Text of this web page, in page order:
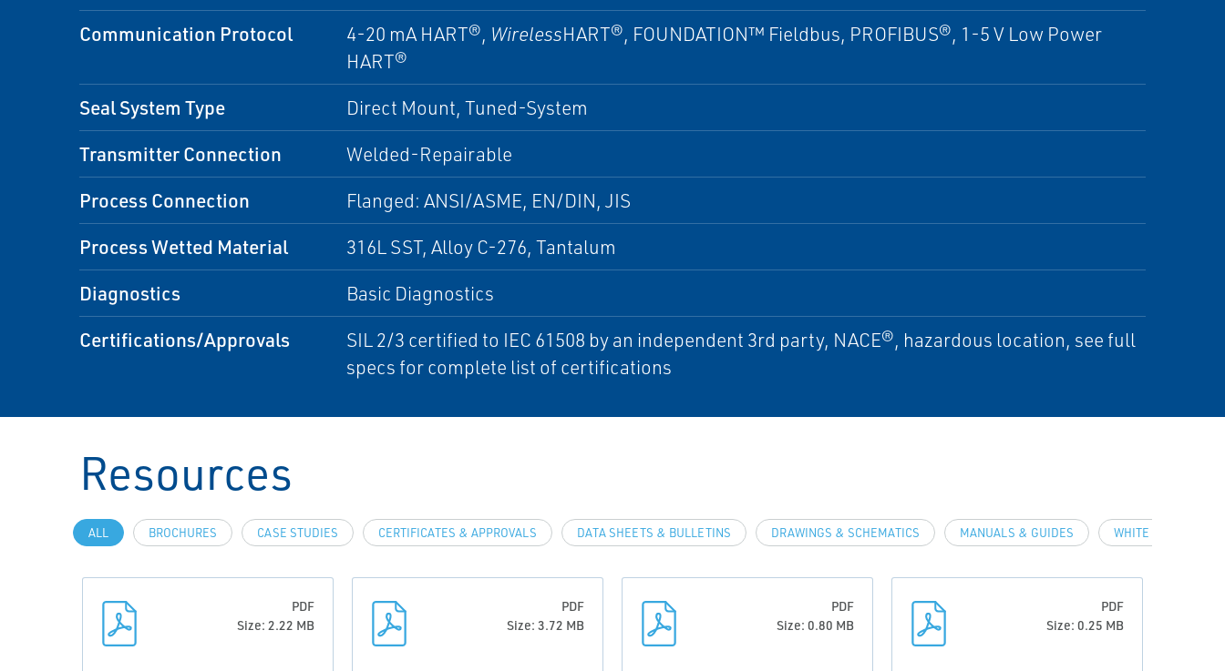
Communication Protocol 4-20 mA HART®, WirelessHART®, FOUNDATION™ Fieldbus, PROFIBUS®, 1-5 V Low Power
HART®
Seal System Type Direct Mount, Tuned-System
Transmitter Connection Welded-Repairable
Process Connection Flanged: ANSI/ASME, EN/DIN, JIS
Process Wetted Material 316L SST, Alloy C-276, Tantalum
Diagnostics Basic Diagnostics
Certifications/Approvals
SIL 2/3 certified to IEC 61508 by an independent 3rd party, NACE®, hazardous location, see full
specs for complete list of certifications
Resources
ALL BROCHURES CASE STUDIES CERTIFICATES & APPROVALS DATA SHEETS & BULLETINS DRAWINGS & SCHEMATICS MANUALS & GUIDES WHITE PAPERS
PDF
Size: 2.22 MB
PDF
Size: 3.72 MB
PDF
Size: 0.80 MB
PDF
Size: 0.25 MB